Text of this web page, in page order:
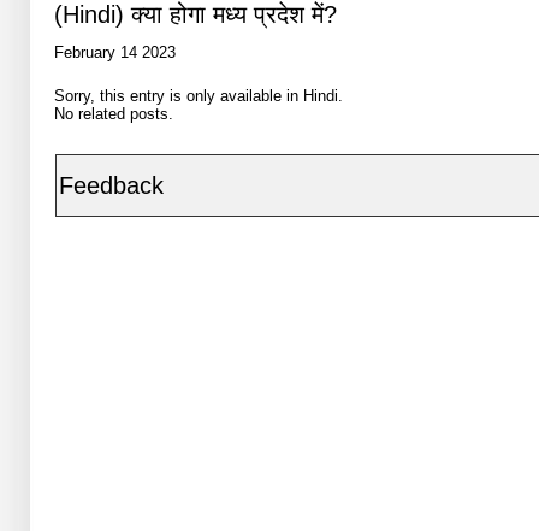
(Hindi) क्या होगा मध्य प्रदेश में?
February 14 2023
Sorry, this entry is only available in Hindi.
No related posts.
Feedback